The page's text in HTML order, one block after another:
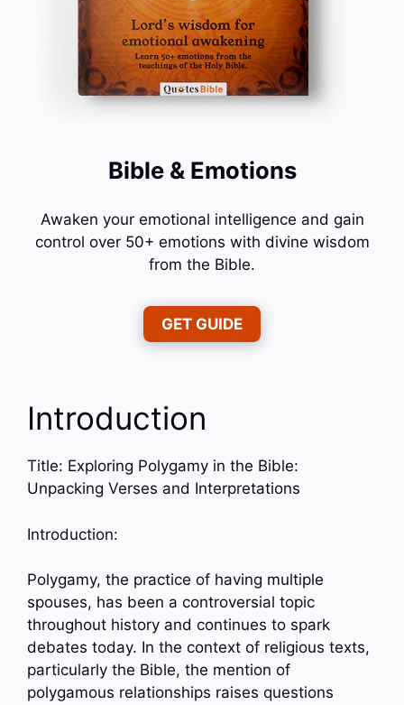
Bible & Emotions
Awaken your emotional intelligence and gain
control over 50+ emotions with divine wisdom
from the Bible.
GET GUIDE
Introduction
Title: Exploring Polygamy in the Bible:
Unpacking Verses and Interpretations
Introduction:
Polygamy, the practice of having multiple
spouses, has been a controversial topic
throughout history and continues to spark
debates today. In the context of religious texts,
particularly the Bible, the mention of
polygamous relationships raises questions